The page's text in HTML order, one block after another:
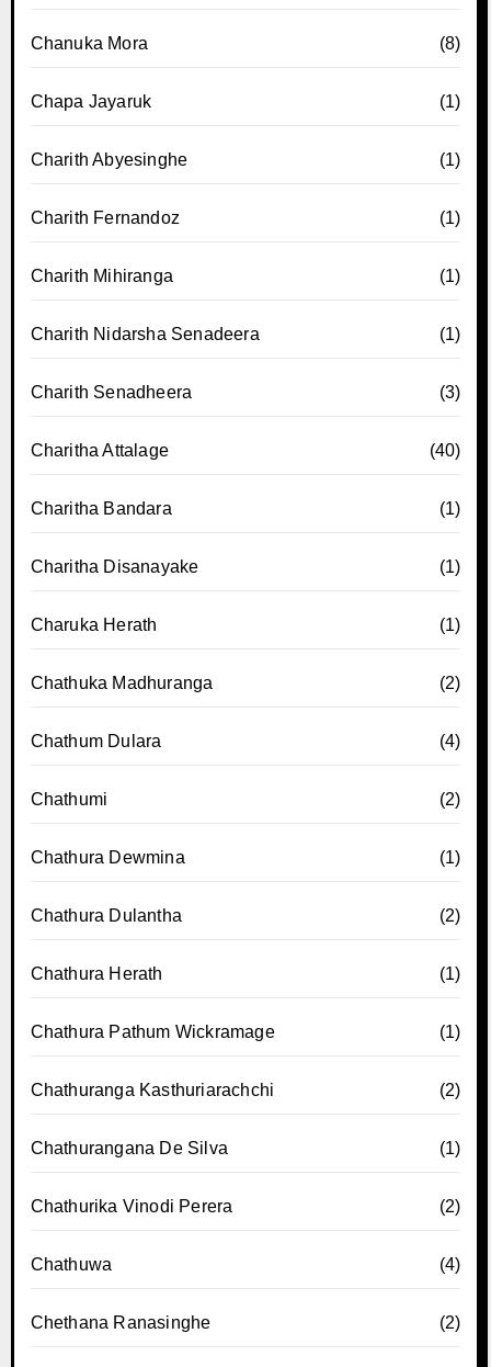
Chanuka Mora (8)
Chapa Jayaruk (1)
Charith Abyesinghe (1)
Charith Fernandoz (1)
Charith Mihiranga (1)
Charith Nidarsha Senadeera (1)
Charith Senadheera (3)
Charitha Attalage (40)
Charitha Bandara (1)
Charitha Disanayake (1)
Charuka Herath (1)
Chathuka Madhuranga (2)
Chathum Dulara (4)
Chathumi (2)
Chathura Dewmina (1)
Chathura Dulantha (2)
Chathura Herath (1)
Chathura Pathum Wickramage (1)
Chathuranga Kasthuriarachchi (2)
Chathurangana De Silva (1)
Chathurika Vinodi Perera (2)
Chathuwa (4)
Chethana Ranasinghe (2)